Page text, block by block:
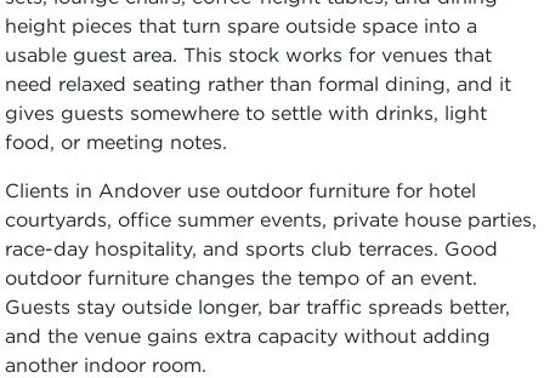
height pieces that turn spare outside space into a
usable guest area. This stock works for venues that
need relaxed seating rather than formal dining, and it
gives guests somewhere to settle with drinks, light
food, or meeting notes.
Clients in Andover use outdoor furniture for hotel
courtyards, office summer events, private house parties,
race-day hospitality, and sports club terraces. Good
outdoor furniture changes the tempo of an event.
Guests stay outside longer, bar traffic spreads better,
and the venue gains extra capacity without adding
another indoor room.